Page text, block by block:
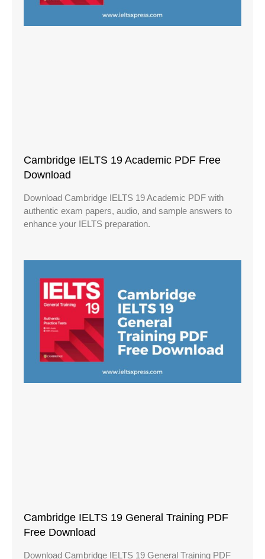
Cambridge IELTS 19 Academic PDF Free
Download
Download Cambridge IELTS 19 Academic PDF with
authentic exam papers, audio, and sample answers to
enhance your IELTS preparation.
Cambridge IELTS 19 General Training PDF
Free Download
Download Cambridge IELTS 19 General Training PDF